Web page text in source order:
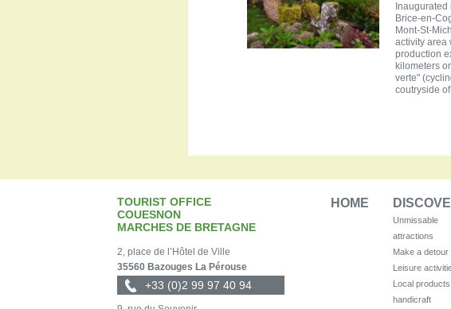
Inaugurated
Brice-en-
Mont-St-
activity area
production
kilometers
verte"
coutryside
TOURIST OFFICE
COUESNON
MARCHES DE BRETAGNE
2, place de l’Hôtel de Ville
35560 Bazouges La Pérouse
+33 (0)2 99 97 40 94
HOME
Unmissable
attractions
Make a detour
Leisure
Local
handicraft